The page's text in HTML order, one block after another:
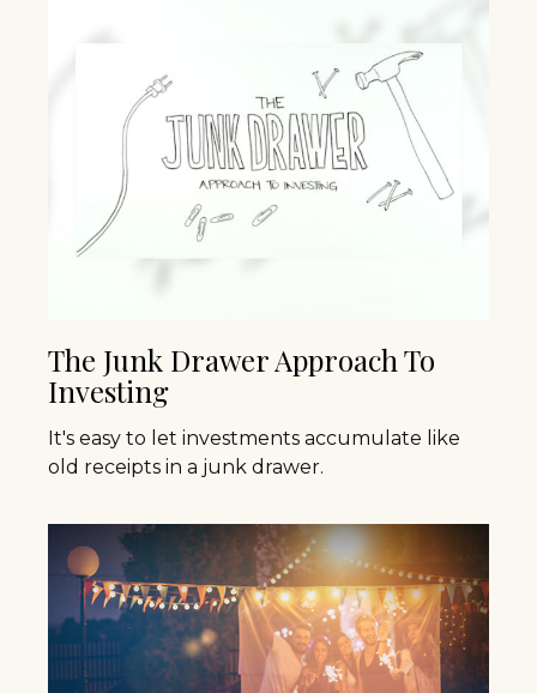
The Junk Drawer Approach To
Investing
It's easy to let investments accumulate like
old receipts in a junk drawer.